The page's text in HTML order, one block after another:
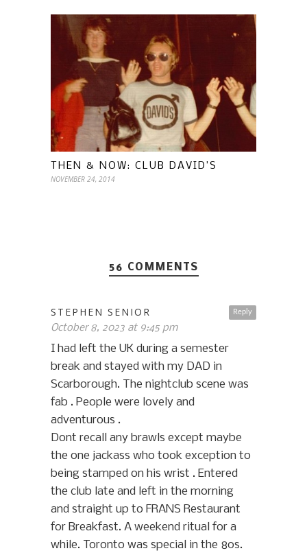
THEN & NOW: CLUB DAVID’S
NOVEMBER 24, 2014
56 COMMENTS
Reply
STEPHEN SENIOR
October 8, 2023 at 9:45 pm
I had left the UK during a semester
break and stayed with my DAD in
Scarborough. The nightclub scene was
fab . People were lovely and
adventurous .
Dont recall any brawls except maybe
the one jackass who took exception to
being stamped on his wrist . Entered
the club late and left in the morning
and straight up to FRANS Restaurant
for Breakfast. A weekend ritual for a
while. Toronto was special in the 80s.